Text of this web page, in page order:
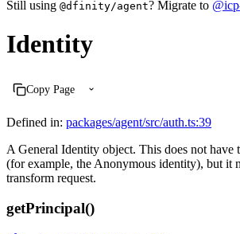
Still using @dfinity/agent? Migrate to
Identity
Copy Page
Defined in: packages/agent/src/auth.ts:39
A General Identity object. This does not have
(for example, the Anonymous identity), but it
transform request.
getPrincipal()